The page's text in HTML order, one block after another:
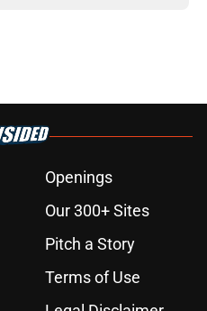
Openings
Our 300+ Sites
Pitch a Story
Terms of Use